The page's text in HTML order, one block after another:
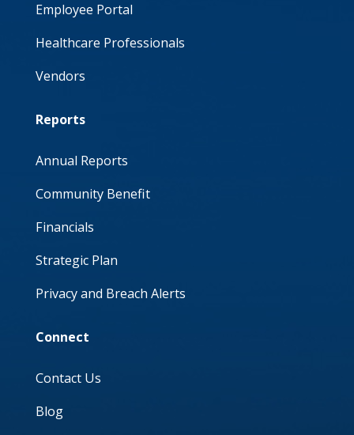
Employee Portal
Healthcare Professionals
Vendors
Reports
Annual Reports
Community Benefit
Financials
Strategic Plan
Privacy and Breach Alerts
Connect
Contact Us
Blog